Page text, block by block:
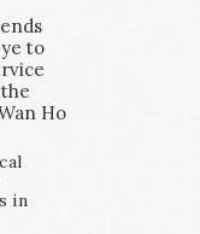
to
Ho
in